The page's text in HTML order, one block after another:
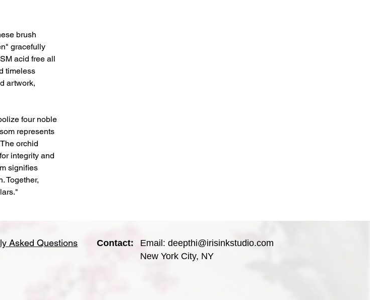
brush
gracefully
acid free all
timeless
artwork,
four noble
represents
orchid
integrity and
signifies
Together,
Asked Questions Contact: Email: deepthi@irisinkstudio.com
New York City, NY